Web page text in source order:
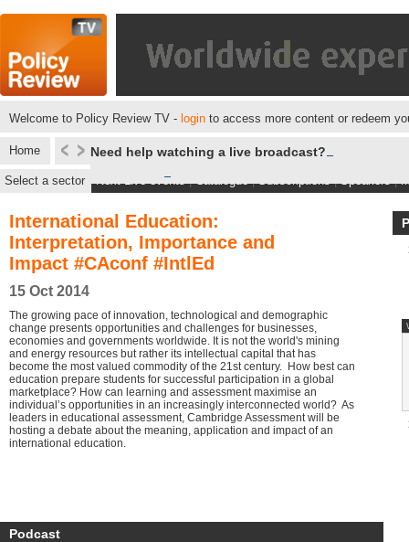
Welcome to Policy Review TV - login to access more content or redeem
Home Need help watching a live broadcast?
Select a sector Next Live events|Catalogue|Subscriptions|Speakers|
International Education:
Interpretation, Importance and
Impact #CAconf #IntlEd
15 Oct 2014
The growing pace of innovation, technological and demographic
change presents opportunities and challenges for businesses,
economies and governments worldwide. It is not the world's mining
and energy resources but rather its intellectual capital that has
become the most valued commodity of the 21st century. How best can
education prepare students for successful participation in a global
marketplace? How can learning and assessment maximise an
individual’s opportunities in an increasingly interconnected world? As
leaders in educational assessment, Cambridge Assessment will be
hosting a debate about the meaning, application and impact of an
international education.
Podcast